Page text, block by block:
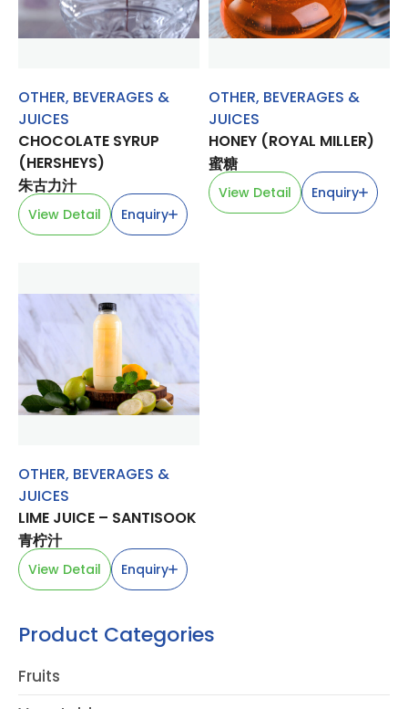
Product Categories
Fruits
OTHER, BEVERAGES &
JUICES
CHOCOLATE SYRUP
(HERSHEYS)
朱古力汁
View Detail Enquiry
OTHER, BEVERAGES &
JUICES
HONEY (ROYAL MILLER)
蜜糖
View Detail Enquiry
OTHER, BEVERAGES &
JUICES
LIME JUICE – SANTISOOK
青柠汁
View Detail Enquiry